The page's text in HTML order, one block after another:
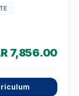
7,856.00